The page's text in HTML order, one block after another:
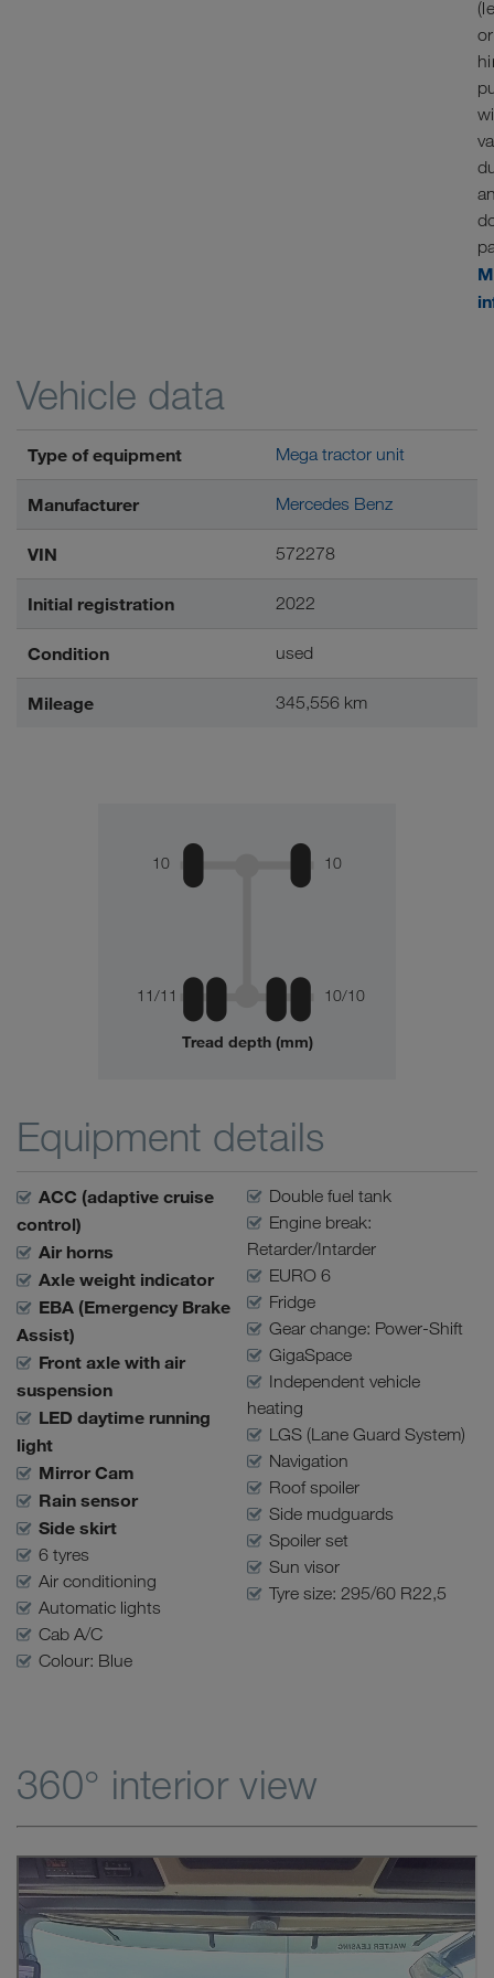
or
Vehicle data
Type of equipment Mega tractor unit
Manufacturer Mercedes Benz
VIN 572278
Initial registration 2022
Condition used
Mileage 345,556 km
10 10
11/11 10/10
Tread depth (mm)
Equipment details
ACC (adaptive cruise
control)
Air horns
Axle weight indicator
EBA (Emergency Brake
Assist)
Front axle with air
suspension
LED daytime running
light
Mirror Cam
Rain sensor
Side skirt
6 tyres
Air conditioning
Automatic lights
Cab A/C
Colour: Blue
Double fuel tank
Engine break:
Retarder/Intarder
EURO 6
Fridge
Gear change: Power-Shift
GigaSpace
Independent vehicle
heating
LGS (Lane Guard System)
Navigation
Roof spoiler
Side mudguards
Spoiler set
Sun visor
Tyre size: 295/60 R22,5
360° interior view